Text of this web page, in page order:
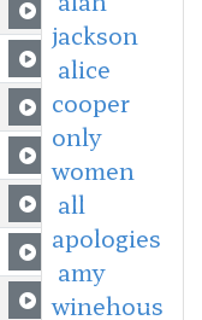
jackson
alice
cooper
only
women
all
apologies
amy
winehous